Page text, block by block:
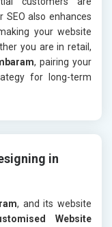
SEO also enhances
your website
you are in retail,
, pairing your
for long-term
in
, and its website
Website